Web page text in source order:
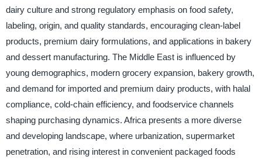
dairy culture and strong regulatory emphasis on food safety,
labeling, origin, and quality standards, encouraging clean-label
products, premium dairy formulations, and applications in bakery
and dessert manufacturing. The Middle East is influenced by
young demographics, modern grocery expansion, bakery growth,
and demand for imported and premium dairy products, with halal
compliance, cold-chain efficiency, and foodservice channels
shaping purchasing dynamics. Africa presents a more diverse
and developing landscape, where urbanization, supermarket
penetration, and rising interest in convenient packaged foods